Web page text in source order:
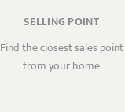
SELLING POINT
Find the closest sales point
from your home